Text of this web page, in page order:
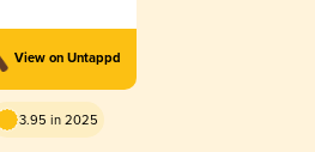
View on Untappd
3.95 in 2025